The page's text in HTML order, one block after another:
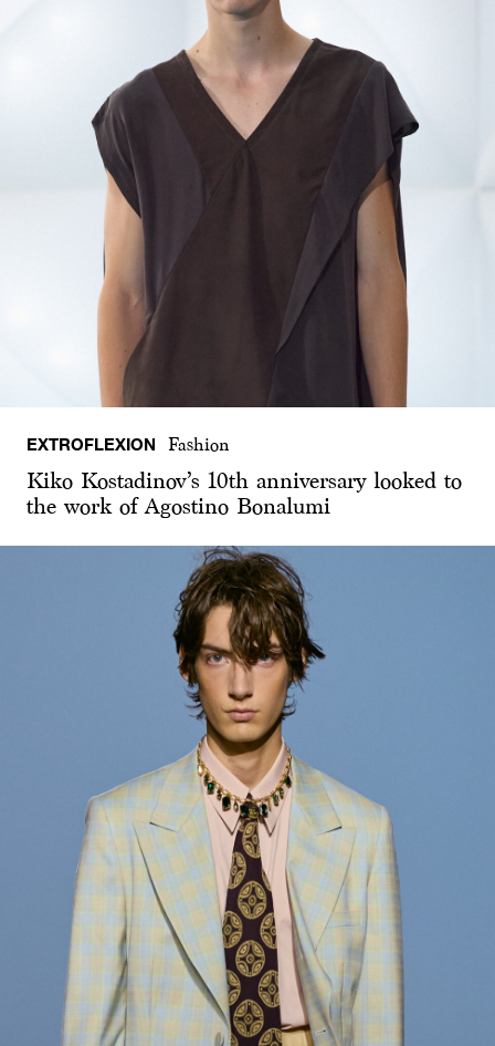
EXTROFLEXION Fashion
Kiko Kostadinov’s 10th anniversary looked to
the work of Agostino Bonalumi